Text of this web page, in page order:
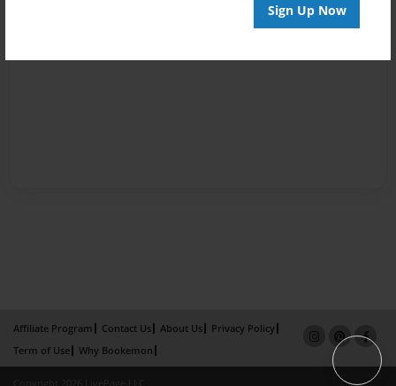
Sign Up Now
Affiliate Program Contact Us About Us
Privacy Policy
Term of Use
Why Bookemon
Copyright 2026 LivePage LLC